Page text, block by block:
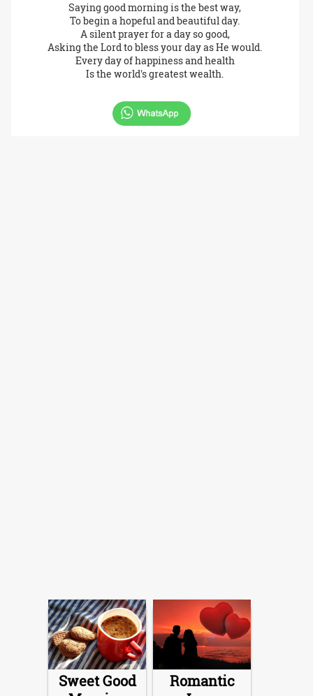
Saying good morning is the best way,
To begin a hopeful and beautiful day.
A silent prayer for a day so good,
Asking the Lord to bless your day as He would.
Every day of happiness and health
Is the world's greatest wealth.
Sweet Good
Romantic